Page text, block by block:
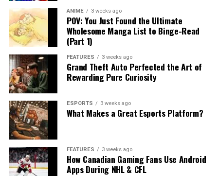
ANIME 3 weeks ago
POV: You Just Found the Ultimate
Wholesome Manga List to Binge-Read
(Part 1)
FEATURES 3 weeks ago
Grand Theft Auto Perfected the Art of
Rewarding Pure Curiosity
ESPORTS 3 weeks ago
What Makes a Great Esports Platform?
FEATURES 3 weeks ago
How Canadian Gaming Fans Use Android
Apps During NHL & CFL